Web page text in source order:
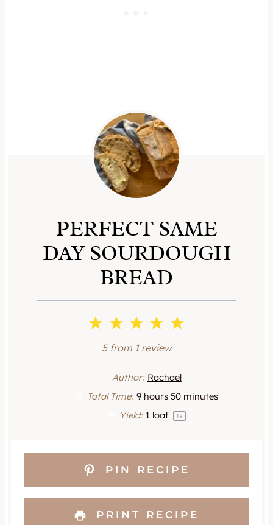
PERFECT SAME
DAY SOURDOUGH
BREAD
5
a
r
s
4
S
t
a
r
s
3
S
t
a
r
s
2
S
t
a
r
s
1
S
a
5from 1review
Author: Rachael
Total Time: 9 hours 50 minutes
Yield: 1 loaf 1x
PIN RECIPE
PRINT RECIPE